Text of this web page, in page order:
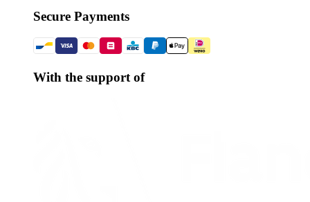
Secure Payments
With the support of